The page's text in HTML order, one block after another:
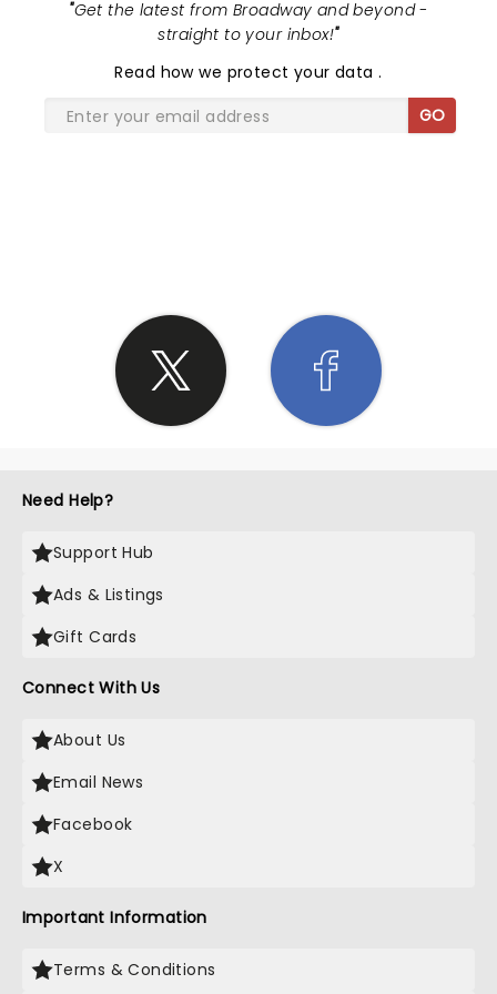
"Get the latest from Broadway and beyond -
straight to your inbox!"
Read how we protect your data.
GO
Need Help?
Support Hub
Ads & Listings
Gift Cards
Connect With Us
About Us
Email News
Facebook
X
Important Information
Terms & Conditions